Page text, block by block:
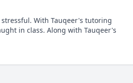
With Tauqeer's tutoring
in class. Along with Tauqeer's